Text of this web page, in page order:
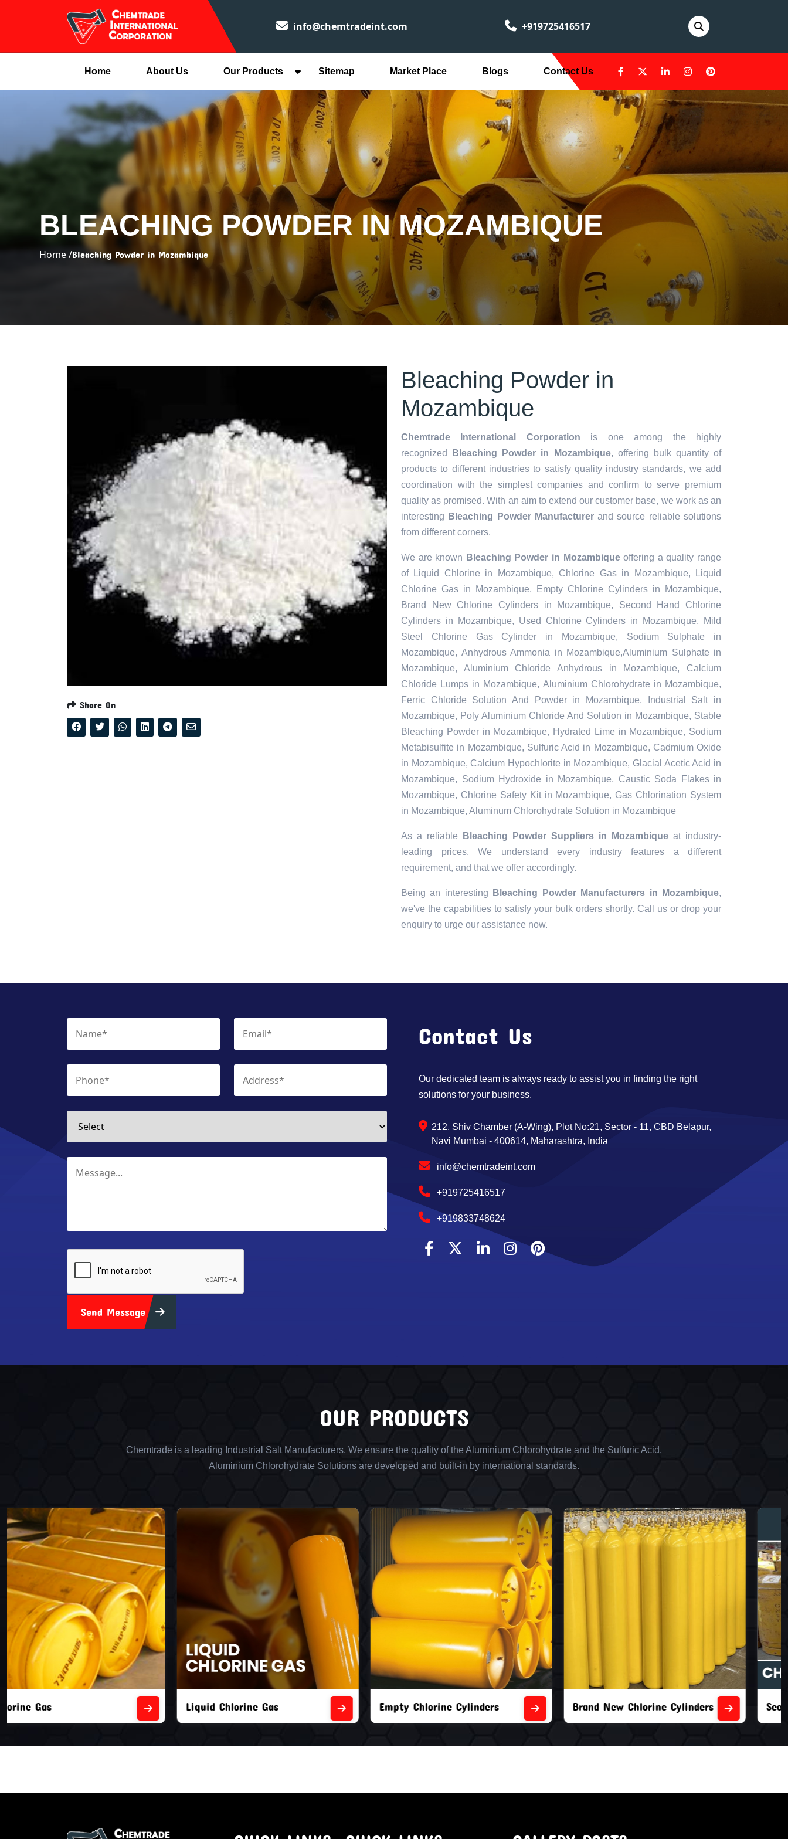
info@chemtradeint.com +919725416517
Home About Us Our Products Sitemap Market Place Blogs Contact Us
BLEACHING POWDER IN MOZAMBIQUE
Home /Bleaching Powder in Mozambique
Share On
Bleaching Powder in
Mozambique
Chemtrade International Corporation is one among the highly
recognized
Bleaching Powder in Mozambique, offering bulk quantity of
products to different industries to satisfy quality industry standards, we add
coordination with the simplest companies and confirm to serve premium
quality as promised. With an aim to extend our customer base, we work as an
interesting Bleaching Powder Manufacturerand source reliable solutions
from different corners.
We are known Bleaching Powder in Mozambiqueoffering a quality range
of Liquid Chlorine in Mozambique, Chlorine Gas in Mozambique, Liquid
Chlorine Gas in Mozambique, Empty Chlorine Cylinders in Mozambique,
Brand New Chlorine Cylinders in Mozambique, Second Hand Chlorine
Cylinders in Mozambique, Used Chlorine Cylinders in Mozambique, Mild
Steel Chlorine Gas Cylinder in Mozambique, Sodium Sulphate in
Mozambique, Anhydrous Ammonia in Mozambique,Aluminium Sulphate in
Mozambique, Aluminium Chloride Anhydrous in Mozambique, Calcium
Chloride Lumps in Mozambique, Aluminium Chlorohydrate in Mozambique,
Ferric Chloride Solution And Powder in Mozambique, Industrial Salt in
Mozambique, Poly Aluminium Chloride And Solution in Mozambique, Stable
Bleaching Powder in Mozambique, Hydrated Lime in Mozambique, Sodium
Metabisulfite in Mozambique, Sulfuric Acid in Mozambique, Cadmium Oxide
in Mozambique, Calcium Hypochlorite in Mozambique, Glacial Acetic Acid in
Mozambique, Sodium Hydroxide in Mozambique, Caustic Soda Flakes in
Mozambique, Chlorine Safety Kit in Mozambique, Gas Chlorination System
in Mozambique, Aluminum Chlorohydrate Solution in Mozambique
As a reliable Bleaching Powder Suppliers in Mozambique at industry-
leading prices. We understand every industry features a different
requirement, and that we offer accordingly.
Being an interesting Bleaching Powder Manufacturers in Mozambique,
we've the capabilities to satisfy your bulk orders shortly. Call us or drop your
enquiry to urge our assistance now.
Send Message
Contact Us
Our dedicated team is always ready to assist you in finding the right
solutions for your business.
212, Shiv Chamber (A-Wing), Plot No:21, Sector - 11, CBD Belapur,
Navi Mumbai - 400614, Maharashtra, India
info@chemtradeint.com
+919725416517
+919833748624
OUR PRODUCTS
Chemtrade is a leading Industrial Salt Manufacturers, We ensure the quality of the Aluminium Chlorohydrate and the Sulfuric Acid,
Aluminium Chlorohydrate Solutions are developed and built-in by international standards.
Liquid Chlorine Gas Empty Chlorine Cylinders Brand New Chlorine Cylinders Second Hand Chlorine Cylinders